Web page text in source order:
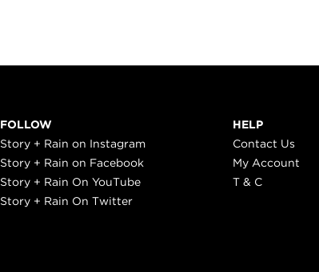
FOLLOW
Story + Rain on Instagram
Story + Rain on Facebook
Story + Rain On YouTube
Story + Rain On Twitter
HELP
Contact Us
My Account
T & C